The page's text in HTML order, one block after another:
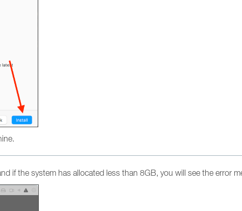
if the system has allocated less than 8GB, you will see the error